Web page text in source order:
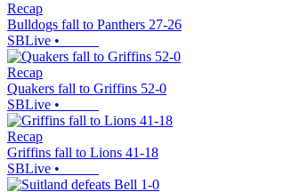
Recap
Bulldogs fall to Panthers 27-26
SBLive •
Recap
Quakers fall to Griffins 52-0
SBLive •
Recap
Griffins fall to Lions 41-18
SBLive •